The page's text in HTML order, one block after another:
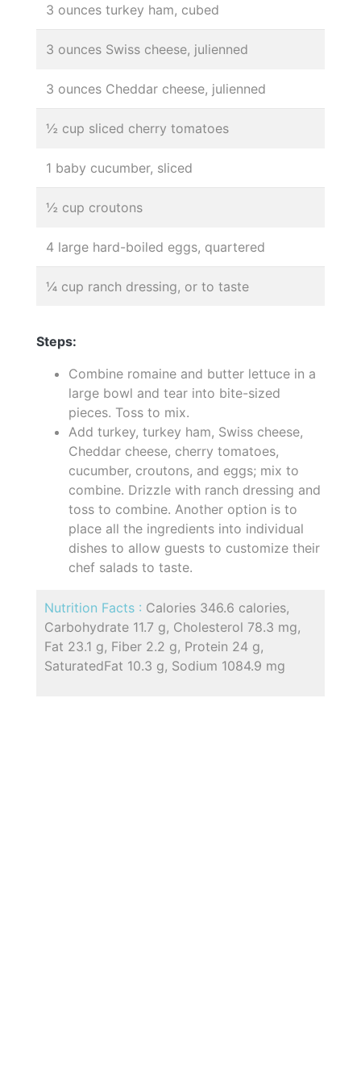
3 ounces turkey ham, cubed
3 ounces Swiss cheese, julienned
3 ounces Cheddar cheese, julienned
½ cup sliced cherry tomatoes
1 baby cucumber, sliced
½ cup croutons
4 large hard-boiled eggs, quartered
¼ cup ranch dressing, or to taste
Steps:
Combine romaine and butter lettuce in a
large bowl and tear into bite-sized
pieces. Toss to mix.
Add turkey, turkey ham, Swiss cheese,
Cheddar cheese, cherry tomatoes,
cucumber, croutons, and eggs; mix to
combine. Drizzle with ranch dressing and
toss to combine. Another option is to
place all the ingredients into individual
dishes to allow guests to customize their
chef salads to taste.
Nutrition Facts : Calories 346.6 calories,
Carbohydrate 11.7 g, Cholesterol 78.3 mg,
Fat 23.1 g, Fiber 2.2 g, Protein 24 g,
SaturatedFat 10.3 g, Sodium 1084.9 mg